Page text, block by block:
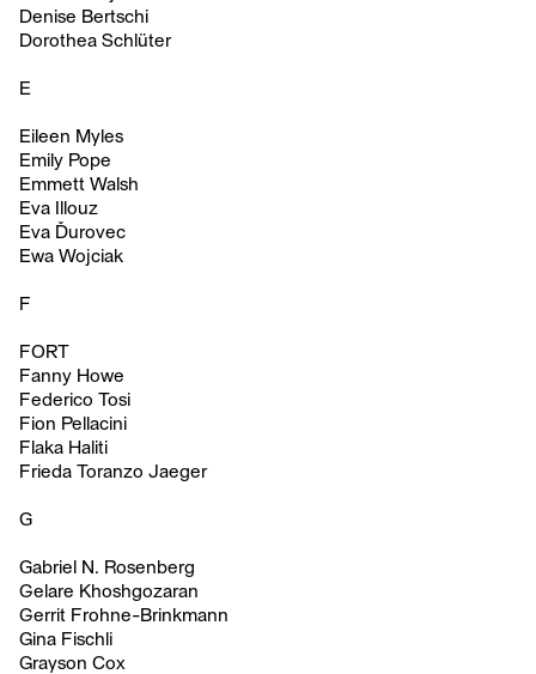
Denise Bertschi
Dorothea Schlüter
E
Eileen Myles
Emily Pope
Emmett Walsh
Eva Illouz
Eva Ďurovec
Ewa Wojciak
F
FORT
Fanny Howe
Federico Tosi
Fion Pellacini
Flaka Haliti
Frieda Toranzo Jaeger
G
Gabriel N. Rosenberg
Gelare Khoshgozaran
Gerrit Frohne-Brinkmann
Gina Fischli
Grayson Cox